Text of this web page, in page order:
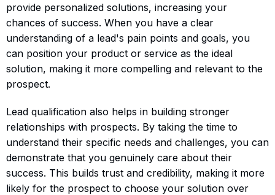
provide personalized solutions, increasing your
chances of success. When you have a clear
understanding of a lead's pain points and goals, you
can position your product or service as the ideal
solution, making it more compelling and relevant to the
prospect.
Lead qualification also helps in building stronger
relationships with prospects. By taking the time to
understand their specific needs and challenges, you can
demonstrate that you genuinely care about their
success. This builds trust and credibility, making it more
likely for the prospect to choose your solution over